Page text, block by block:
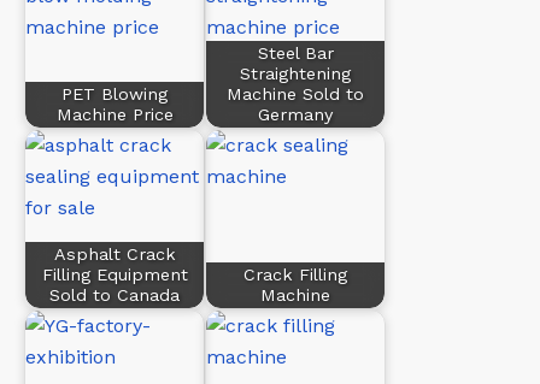
PET Blowing
Machine Price
Steel Bar
Straightening
Machine Sold to
Germany
Asphalt Crack
Filling Equipment
Sold to Canada
Crack Filling
Machine